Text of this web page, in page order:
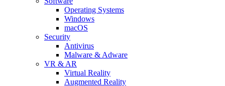
Operating Systems
Windows
macOS
Security
Antivirus
Malware & Adware
VR & AR
Virtual Reality
Augmented Reality